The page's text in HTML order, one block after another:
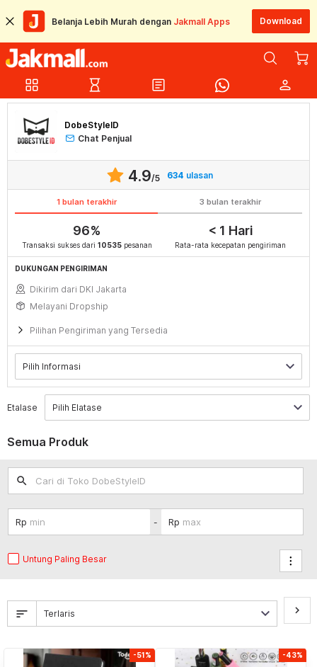
Belanja Lebih Murah dengan Jakmall Apps Download
grid_view hourglass_empty article person
DobeStyleID
Chat Penjual
4.9/5 634 ulasan
1 bulan terakhir 3 bulan terakhir
96%
Transaksi sukses dari 10535pesanan
< 1 Hari
Rata-rata kecepatan pengiriman
DUKUNGAN PENGIRIMAN
Dikirim dari DKI Jakarta
Melayani Dropship
Pilihan Pengiriman yang Tersedia
Etalase
Semua Produk
search
-
Untung Paling Besar
sort keyboard_arrow_right
-51% -43%